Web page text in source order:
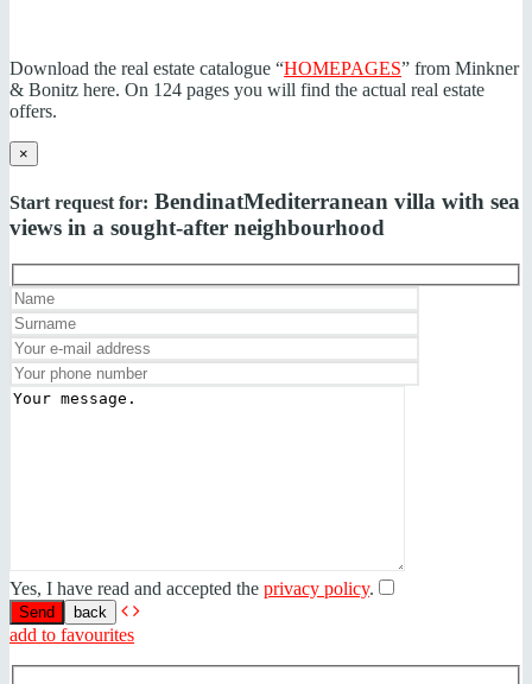
Download the real estate catalogue “HOMEPAGES” from Minkner
& Bonitz here. On 124 pages you will find the actual real estate
offers.
×
Start request for: BendinatMediterranean villa with sea
views in a sought-after neighbourhood
Yes, I have read and accepted the privacy policy.
back
add to favourites